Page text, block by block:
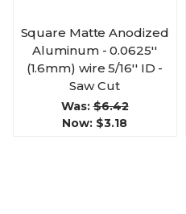
Square Matte Anodized
Aluminum - 0.0625''
(1.6mm) wire 5/16'' ID -
Saw Cut
Was:$6.42
Now: $3.18